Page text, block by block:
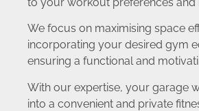
We focus on maximising space
incorporating your desired gym
ensuring a functional and
With our expertise, your garage
into a convenient and private